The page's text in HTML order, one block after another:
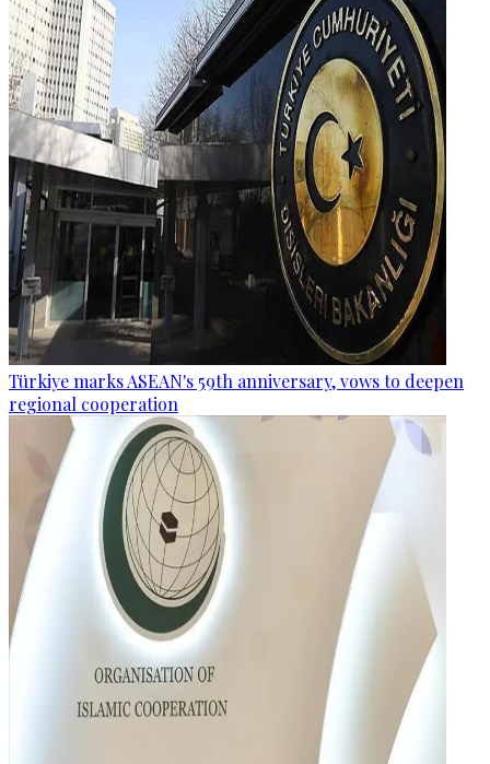
Türkiye marks ASEAN's 59th anniversary, vows to deepen
regional cooperation